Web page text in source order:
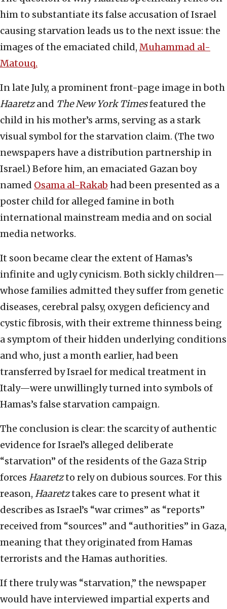
him to substantiate its false accusation of Israel
causing starvation leads us to the next issue: the
images of the emaciated child, Muhammad al-
Matouq.
In late July, a prominent front-page image in both
Haaretzand The New York Timesfeatured the
child in his mother’s arms, serving as a stark
visual symbol for the starvation claim. (The two
newspapers have a distribution partnership in
Israel.) Before him, an emaciated Gazan boy
named Osama al-Rakab had been presented as a
poster child for alleged famine in both
international mainstream media and on social
media networks.
It soon became clear the extent of Hamas’s
infinite and ugly cynicism. Both sickly children—
whose families admitted they suffer from genetic
diseases, cerebral palsy, oxygen deficiency and
cystic fibrosis, with their extreme thinness being
a symptom of their hidden underlying conditions
and who, just a month earlier, had been
transferred by Israel for medical treatment in
Italy—were unwillingly turned into symbols of
Hamas’s false starvation campaign.
The conclusion is clear: the scarcity of authentic
evidence for Israel’s alleged deliberate
“starvation” of the residents of the Gaza Strip
forces Haaretzto rely on dubious sources. For this
reason, Haaretztakes care to present what it
describes as Israel’s “war crimes” as “reports”
received from “sources” and “authorities” in Gaza,
meaning that they originated from Hamas
terrorists and the Hamas authorities.
If there truly was “starvation,” the newspaper
would have interviewed impartial experts and